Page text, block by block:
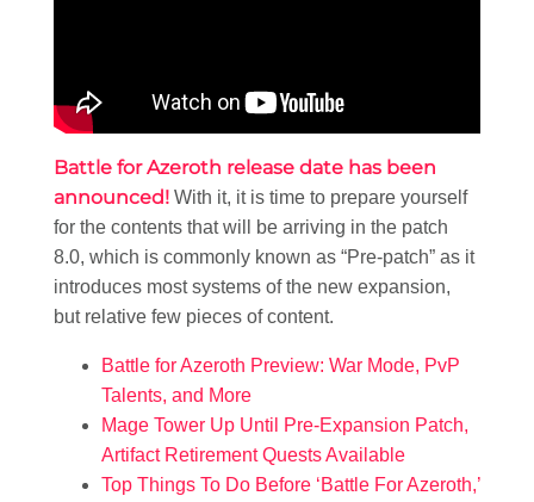
Battle for Azeroth release date has been
announced! With it, it is time to prepare yourself
for the contents that will be arriving in the patch
8.0, which is commonly known as “Pre-patch” as it
introduces most systems of the new expansion,
but relative few pieces of content.
Battle for Azeroth Preview: War Mode, PvP
Talents, and More
Mage Tower Up Until Pre-Expansion Patch,
Artifact Retirement Quests Available
Top Things To Do Before ‘Battle For Azeroth,’